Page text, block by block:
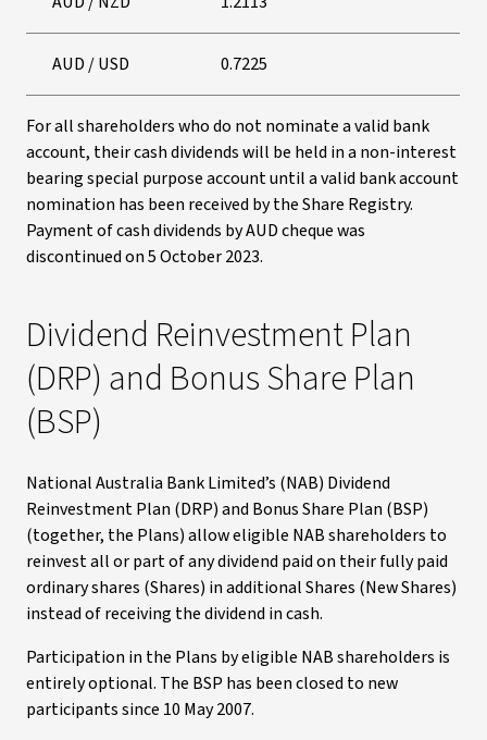
AUD / USD 0.7225
For all shareholders who do not nominate a valid bank
account, their cash dividends will be held in a non-interest
bearing special purpose account until a valid bank account
nomination has been received by the Share Registry.
Payment of cash dividends by AUD cheque was
discontinued on 5 October 2023.
Dividend Reinvestment Plan
(DRP) and Bonus Share Plan
(BSP)
National Australia Bank Limited’s (NAB) Dividend
Reinvestment Plan (DRP) and Bonus Share Plan (BSP)
(together, the Plans) allow eligible NAB shareholders to
reinvest all or part of any dividend paid on their fully paid
ordinary shares (Shares) in additional Shares (New Shares)
instead of receiving the dividend in cash.
Participation in the Plans by eligible NAB shareholders is
entirely optional. The BSP has been closed to new
participants since 10 May 2007.